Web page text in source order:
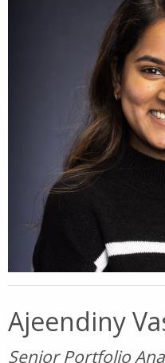
Ajeendiny
Senior Portfolio